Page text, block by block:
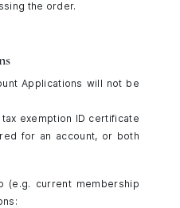
the order.
Applications will not be
exemption ID certificate
for an account, or both
(e.g. current membership